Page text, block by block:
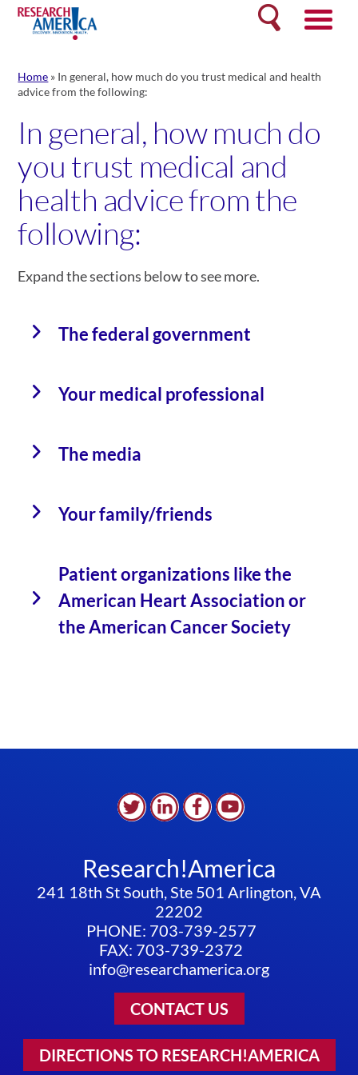
Skip
content
Search
Home » In general, how much do you trust medical and health
advice from the following:
In general, how much do
you trust medical and
health advice from the
following:
Expand the sections below to see more.
The federal government
Your medical professional
The media
Your family/friends
Patient organizations like the
American Heart Association or
the American Cancer Society
Research!America
241 18th St South, Ste 501 Arlington, VA
22202
PHONE: 703-739-2577
FAX: 703-739-2372
info@researchamerica.org
CONTACT US
DIRECTIONS TO RESEARCH!AMERICA